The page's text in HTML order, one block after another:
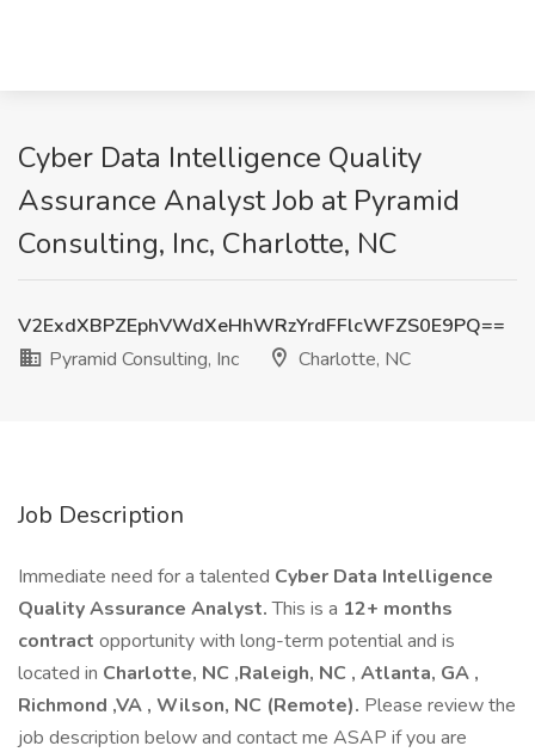
Cyber Data Intelligence Quality
Assurance Analyst Job at Pyramid
Consulting, Inc, Charlotte, NC
V2ExdXBPZEphVWdXeHhWRzYrdFFlcWFZS0E9PQ==
Pyramid Consulting, Inc
Charlotte, NC
Job Description
Immediate need for a talented Cyber Data Intelligence
Quality Assurance Analyst.This is a 12+ months
contract opportunity with long-term potential and is
located in Charlotte, NC ,Raleigh, NC , Atlanta, GA ,
Richmond ,VA , Wilson, NC (Remote). Please review the
job description below and contact me ASAP if you are